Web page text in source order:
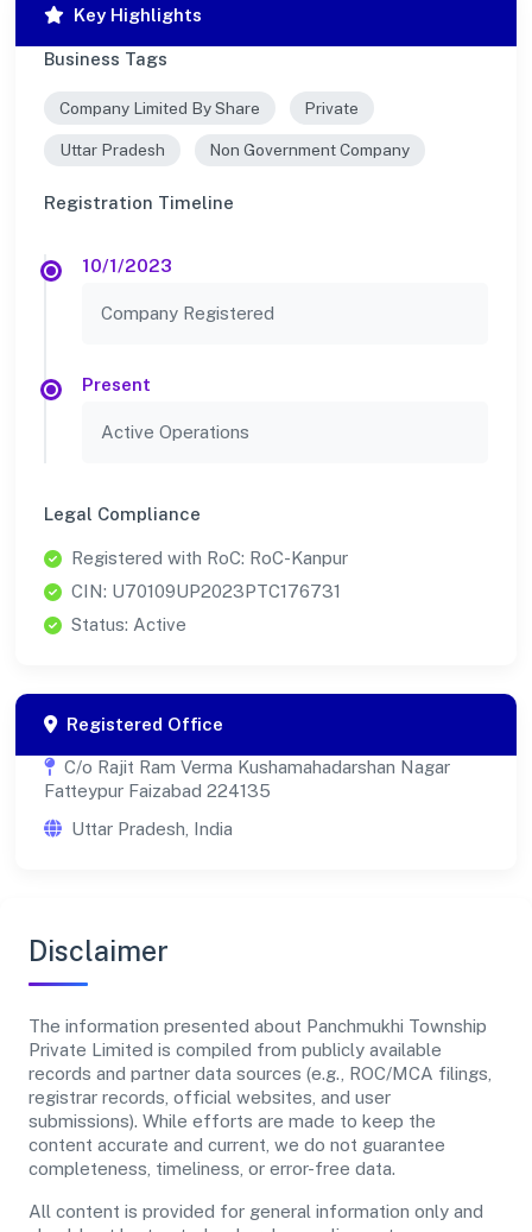
Key Highlights
Business Tags
Company Limited By Share Private
Uttar Pradesh Non Government Company
Registration Timeline
10/1/2023
Company Registered
Present
Active Operations
Legal Compliance
Registered with RoC: RoC-Kanpur
CIN: U70109UP2023PTC176731
Status: Active
Registered Office
C/o Rajit Ram Verma Kushamahadarshan Nagar
Fatteypur Faizabad 224135
Uttar Pradesh, India
Disclaimer
The information presented about Panchmukhi Township
Private Limited is compiled from publicly available
records and partner data sources (e.g., ROC/MCA filings,
registrar records, official websites, and user
submissions). While efforts are made to keep the
content accurate and current, we do not guarantee
completeness, timeliness, or error-free data.
All content is provided for general information only and